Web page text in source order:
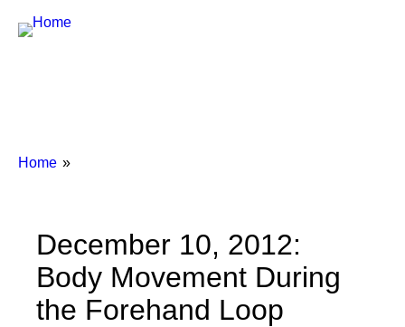
Breadcrumbs
You
Home
December 10, 2012:
Body Movement During
the Forehand Loop